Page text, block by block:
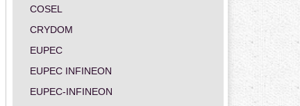
COSEL
CRYDOM
EUPEC
EUPEC INFINEON
EUPEC-INFINEON